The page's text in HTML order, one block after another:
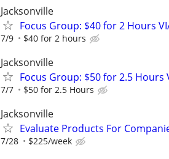
Jacksonville
Focus Group: $40 for 2 Hours VIA
7/9 $40 for 2 hours
Jacksonville
Focus Group: $50 for 2.5 Hours
7/7 $50 for 2.5 Hours
Jacksonville
Evaluate Products For
7/28 $225/week